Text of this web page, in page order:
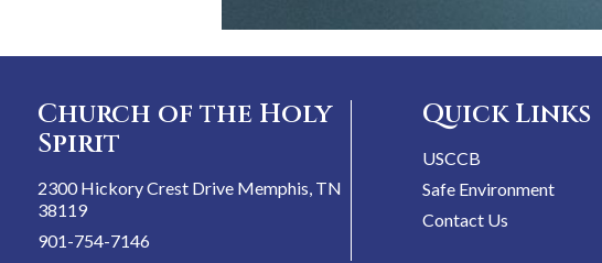
Church of the Holy
Spirit
2300 Hickory Crest Drive Memphis, TN
38119
901-754-7146
Quick Links
USCCB
Safe Environment
Contact Us